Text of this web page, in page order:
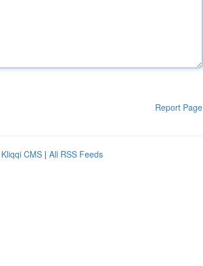
Report Page
Kliqqi CMS | All RSS Feeds